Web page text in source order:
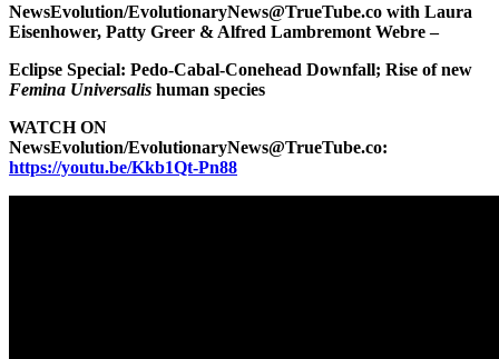
NewsEvolution/EvolutionaryNews@TrueTube.co with Laura
Eisenhower, Patty Greer & Alfred Lambremont Webre –
Eclipse Special: Pedo-Cabal-Conehead Downfall; Rise of new
Femina Universalis human species
WATCH ON
NewsEvolution/EvolutionaryNews@TrueTube.co:
https://youtu.be/Kkb1Qt-Pn88